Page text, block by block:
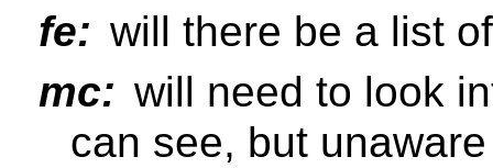
fe: will there be a list
mc: will need to look
can see, but